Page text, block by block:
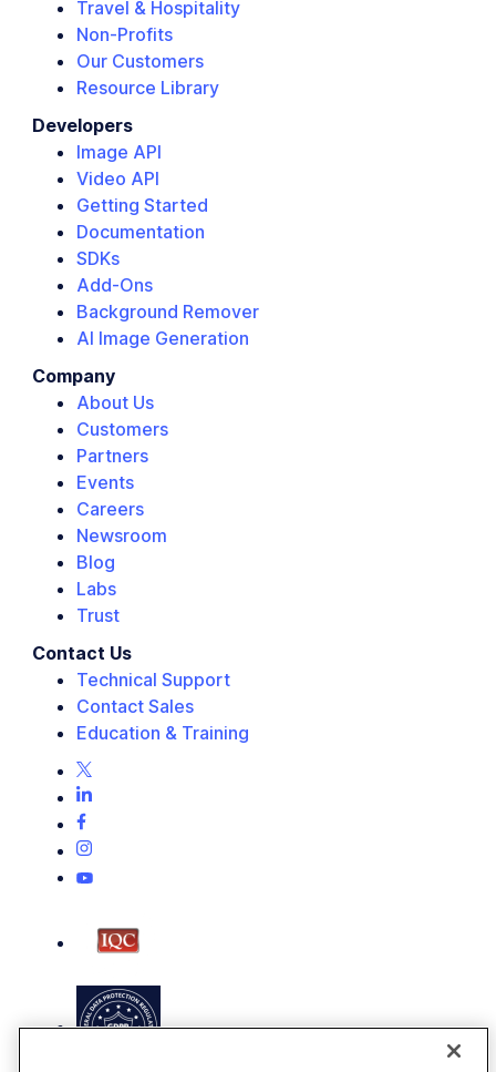
Travel & Hospitality
Non-Profits
Our Customers
Resource Library
Developers
Image API
Video API
Getting Started
Documentation
SDKs
Add-Ons
Background Remover
AI Image Generation
Company
About Us
Customers
Partners
Events
Careers
Newsroom
Blog
Labs
Trust
Contact Us
Technical Support
Contact Sales
Education & Training